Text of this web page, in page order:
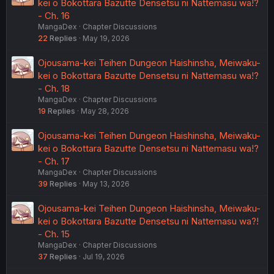
kei o Bokottara Bazutte Densetsu ni Nattemasu wa!?
- Ch. 16
MangaDex
Chapter Discussions
22 Replies May 19, 2026
Ojousama-kei Teihen Dungeon Haishinsha, Meiwaku-
kei o Bokottara Bazutte Densetsu ni Nattemasu wa!?
- Ch. 18
MangaDex
Chapter Discussions
19 Replies May 28, 2026
Ojousama-kei Teihen Dungeon Haishinsha, Meiwaku-
kei o Bokottara Bazutte Densetsu ni Nattemasu wa!?
- Ch. 17
MangaDex
Chapter Discussions
39 Replies May 13, 2026
Ojousama-kei Teihen Dungeon Haishinsha, Meiwaku-
kei o Bokottara Bazutte Densetsu ni Nattemasu wa?!
- Ch. 15
MangaDex
Chapter Discussions
37 Replies Jul 19, 2026